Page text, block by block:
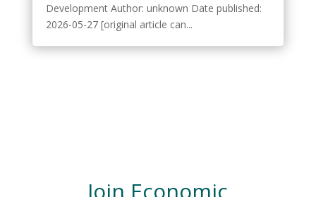
Development Author: unknown Date published:
2026-05-27 [original article can...
Join Economic